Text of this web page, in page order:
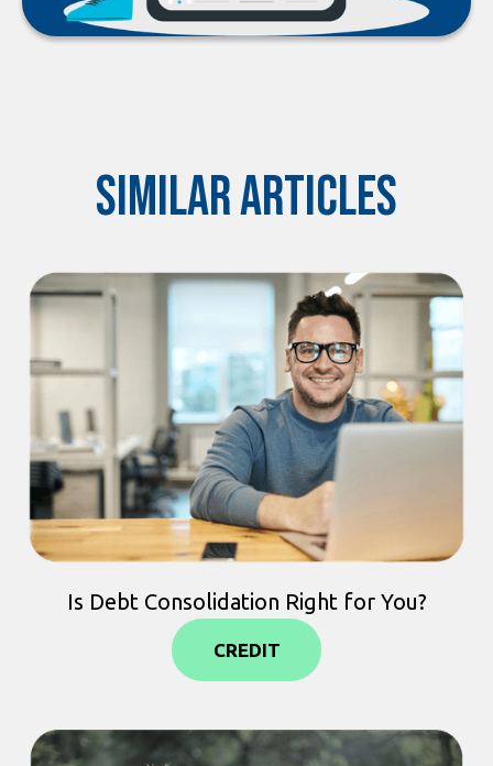
Similar Articles
Is Debt Consolidation Right for You?
CREDIT